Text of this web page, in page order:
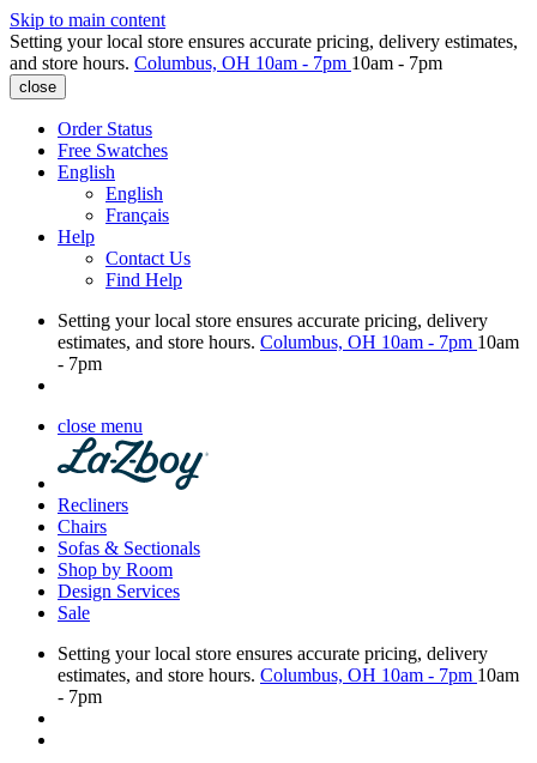
Skip to main content
Setting your local store ensures accurate pricing, delivery estimates,
and store hours. Columbus, OH 10am - 7pm 10am - 7pm
close
Order Status
Free Swatches
English
English
Français
Help
Contact Us
Find Help
Setting your local store ensures accurate pricing, delivery
estimates, and store hours. Columbus, OH 10am - 7pm 10am
- 7pm
close menu
Recliners
Chairs
Sofas & Sectionals
Shop by Room
Design Services
Sale
Setting your local store ensures accurate pricing, delivery
estimates, and store hours. Columbus, OH 10am - 7pm 10am
- 7pm